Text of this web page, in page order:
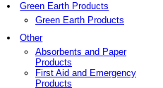
Green Earth Products
Green Earth Products
Other
Absorbents and Paper
Products
First Aid and Emergency
Products